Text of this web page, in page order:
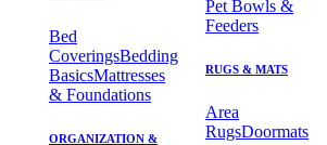
Bed
CoveringsBedding
BasicsMattresses
& Foundations
ORGANIZATION &
Pet Bowls &
Feeders
RUGS & MATS
Area
RugsDoormats